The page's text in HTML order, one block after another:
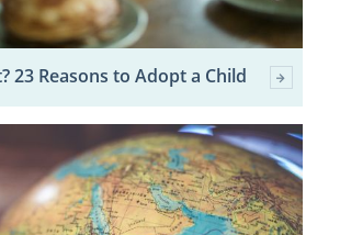
23 Reasons to Adopt a Child